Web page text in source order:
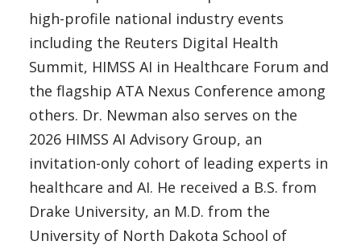
high-profile national industry events
including the Reuters Digital Health
Summit, HIMSS AI in Healthcare Forum and
the flagship ATA Nexus Conference among
others. Dr. Newman also serves on the
2026 HIMSS AI Advisory Group, an
invitation-only cohort of leading experts in
healthcare and AI. He received a B.S. from
Drake University, an M.D. from the
University of North Dakota School of